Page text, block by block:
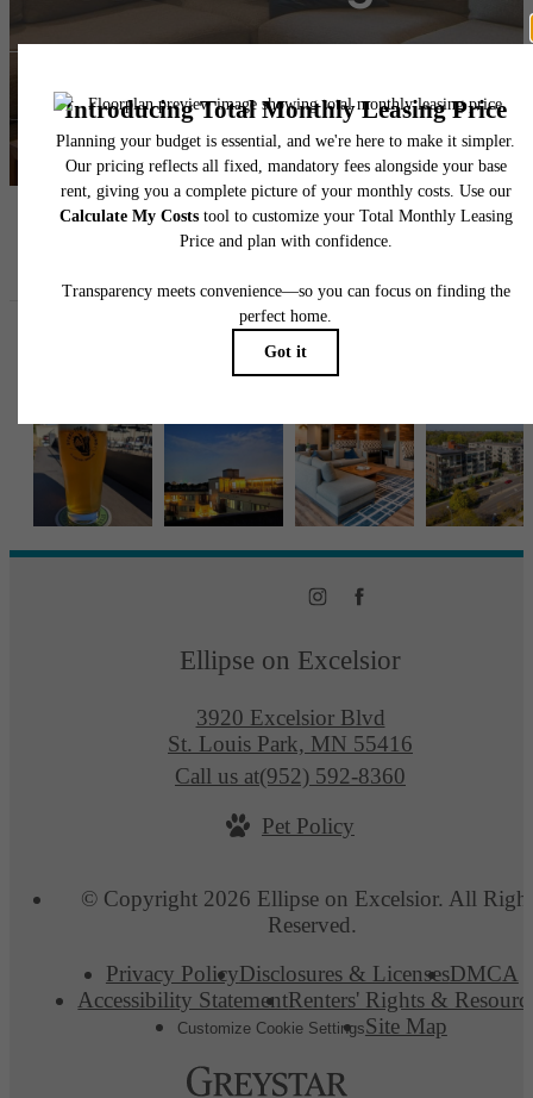
Book a Tour
ellipseapts
Ellipse on Excelsior
3920 Excelsior Blvd
St. Louis Park, MN 55416
Call us at(952) 592-8360
Pet Policy
© Copyright 2026 Ellipse on Excelsior. All
Reserved.
Privacy PolicyDisclosures & LicensesDMCA
Accessibility StatementRenters' Rights &
Customize Cookie SettingsSite Map